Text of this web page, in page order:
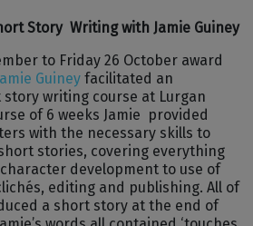
Story Writing with Jamie Guiney
to Friday 26 October award
Guineyfacilitated an
writing course at Lurgan
of 6 weeks Jamie provided
with the necessary skills to
stories, covering everything
development to use of
editing and publishing. All of
a short story at the end of